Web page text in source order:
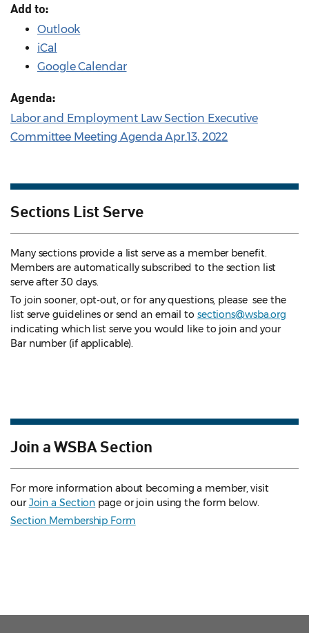
Add to:
Outlook
iCal
Google Calendar
Agenda:
Labor and Employment Law Section Executive
Committee Meeting Agenda Apr.13, 2022
Sections List Serve
Many sections provide a list serve as a member benefit.
Members are automatically subscribed to the section list
serve after 30 days.
To join sooner, opt-out, or for any questions, please see the
list serve guidelines or send an email to sections@wsba.org
indicating which list serve you would like to join and your
Bar number (if applicable).
Join a WSBA Section
For more information about becoming a member, visit
ourJoin a Section page or join using the form below.
Section Membership Form